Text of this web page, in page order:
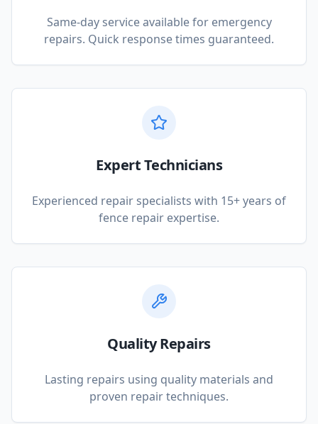
Same-day service available for emergency
repairs. Quick response times guaranteed.
Expert Technicians
Experienced repair specialists with 15+ years of
fence repair expertise.
Quality Repairs
Lasting repairs using quality materials and
proven repair techniques.